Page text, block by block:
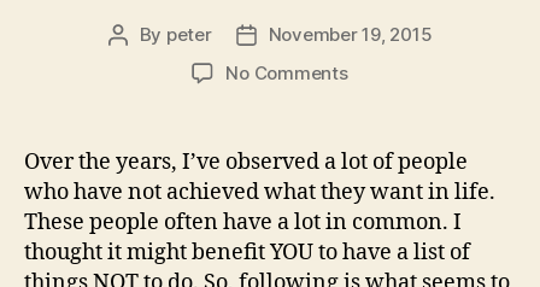
Post
By peter
Post
date
November 19, 2015
No Commentson
of
People
Who
Never
Succeed
Over the years, I’ve observed a lot of people
who have not achieved what they want in life.
These people often have a lot in common. I
thought it might benefit YOU to have a list of